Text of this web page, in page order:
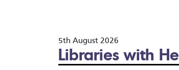
5th August 2026
Libraries with